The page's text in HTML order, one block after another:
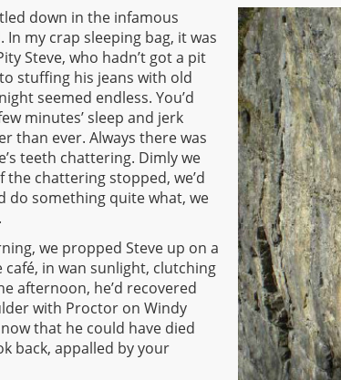
down in the infamous
In my crap sleeping bag, it was
Steve, who hadn’t got a pit
stuffing his jeans with old
seemed endless. You’d
minutes’ sleep and jerk
than ever. Always there was
teeth chattering. Dimly we
the chattering stopped, we’d
do something quite what, we
we propped Steve up on a
in wan sunlight, clutching
afternoon, he’d recovered
with Proctor on Windy
that he could have died
back, appalled by your